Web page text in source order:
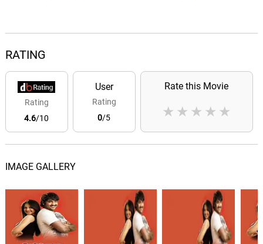
RATING
Rating
4.6/10
User
Rating
0/5
Rate this Movie
★
★
★
★
★
IMAGE GALLERY